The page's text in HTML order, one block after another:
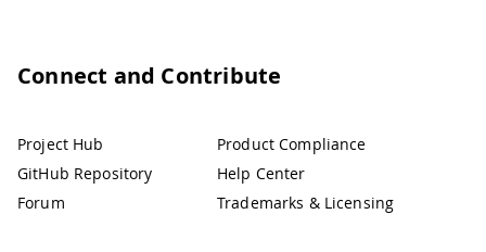
Connect and Contribute
Project Hub
GitHub Repository
Forum
Product Compliance
Help Center
Trademarks & Licensing